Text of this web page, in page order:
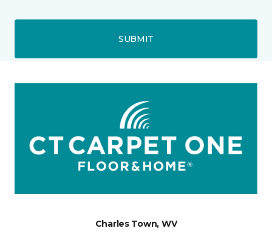
SUBMIT
Charles Town, WV